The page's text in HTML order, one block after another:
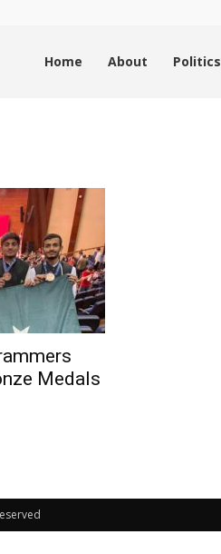
Home About Politics
Medals